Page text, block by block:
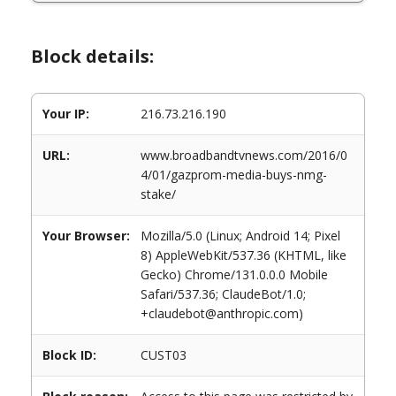
Block details:
Your IP: 216.73.216.190
URL:
www.broadbandtvnews.com/2016/0
4/01/gazprom-media-buys-nmg-
stake/
Your Browser:
Mozilla/5.0 (Linux; Android 14; Pixel
8) AppleWebKit/537.36 (KHTML, like
Gecko) Chrome/131.0.0.0 Mobile
Safari/537.36; ClaudeBot/1.0;
+claudebot@anthropic.com)
Block ID: CUST03